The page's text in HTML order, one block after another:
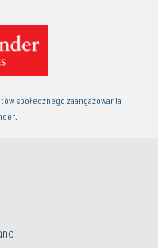
społecznego zaangażowania